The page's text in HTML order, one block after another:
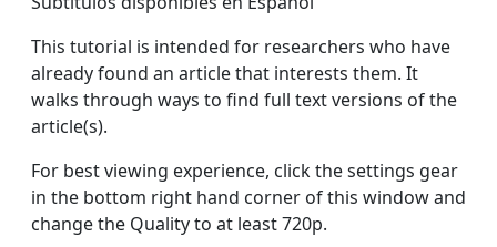
This tutorial is intended for researchers who have
already found an article that interests them. It
walks through ways to find full text versions of the
article(s).
For best viewing experience, click the settings gear
in the bottom right hand corner of this window and
change the Quality to at least 720p.